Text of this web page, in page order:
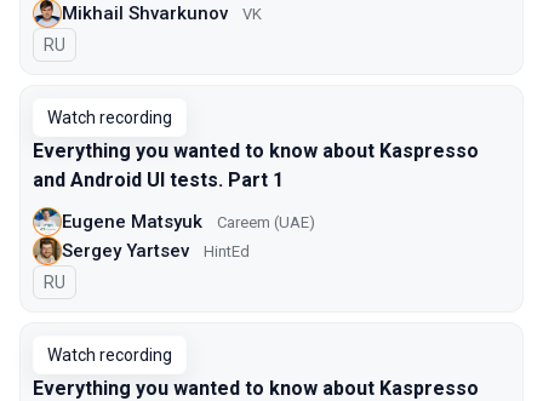
Mikhail Shvarkunov VK
In Russian
RU
Watch recording
Everything you wanted to know about Kaspresso
and Android UI tests. Part 1
Eugene Matsyuk Careem (UAE)
Sergey Yartsev HintEd
In Russian
RU
Watch recording
Everything you wanted to know about Kaspresso